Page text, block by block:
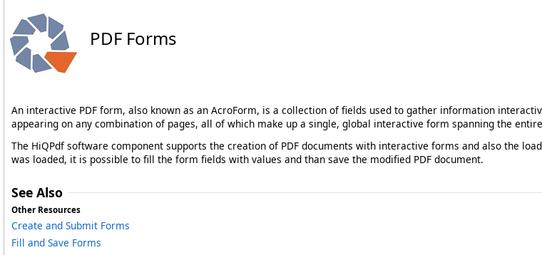
PDF Forms
An interactive PDF form, also known as an AcroForm, is a collection of fields used to gather information
appearing on any combination of pages, all of which make up a single, global interactive form spanning the
The HiQPdf software component supports the creation of PDF documents with interactive forms and also the
was loaded, it is possible to fill the form fields with values and than save the modified PDF document.
See Also
Other Resources
Create and Submit Forms
Fill and Save Forms